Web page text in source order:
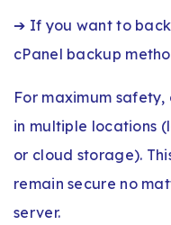
➔ If you want to
cPanel backup
For maximum
in multiple locations
or cloud storage).
remain secure no
server.